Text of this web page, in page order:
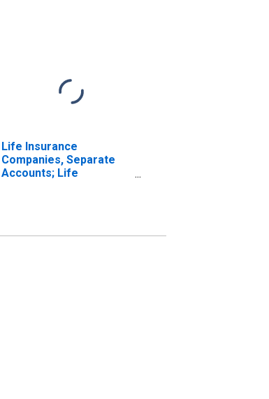
Life Insurance
Companies, Separate
Accounts; Life
Transactions